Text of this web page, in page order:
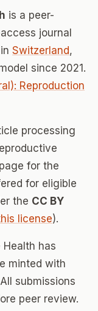
is a peer-
journal
in Switzerland,
since 2021.
Reproduction
processing
for the
for eligible
the CC BY
license).
Health has
minted with
submissions
peer review.